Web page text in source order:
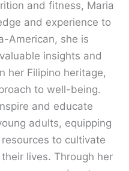
and fitness, Maria
and experience to
American, she is
insights and
her Filipino heritage,
to well-being.
and educate
adults, equipping
to cultivate
lives. Through her